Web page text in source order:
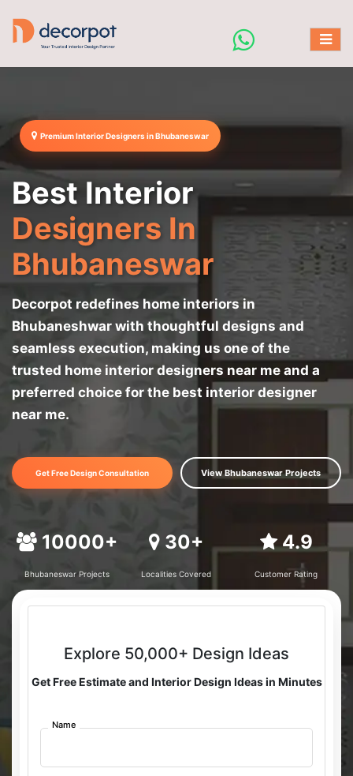
Premium Interior Designers in Bhubaneswar
Best Interior
Designers In
Bhubaneswar
Decorpot redefines home interiors in
Bhubaneshwar with thoughtful designs and
seamless execution, making us one of the
trusted home interior designers near me and a
preferred choice for the best interior designer
near me.
Get Free Design Consultation View Bhubaneswar Projects
10000+
Bhubaneswar Projects
30+
Localities Covered
4.9
Customer Rating
Explore 50,000+ Design Ideas
Get Free Estimate and Interior Design Ideas in Minutes
Name